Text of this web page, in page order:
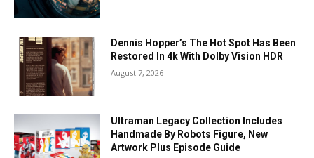
Dennis Hopper’s The Hot Spot Has Been
Restored In 4k With Dolby Vision HDR
August 7, 2026
Ultraman Legacy Collection Includes
Handmade By Robots Figure, New
Artwork Plus Episode Guide